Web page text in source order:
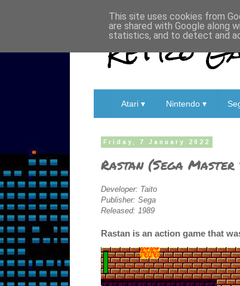
Retro
Atari ▾ Nintendo ▾
Friday, 7 January 2022
Rastan (Sega Master
Developer: Taito
Publisher: Sega
Released: 1989
Rastan is an action game that
This site uses cookies from
are shared with Google along
statistics, and to detect and